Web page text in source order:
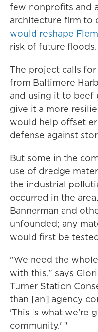
few nonprofits and
architecture firm to
would reshape
risk of future floods.
The project calls
from Baltimore
and using it to beef
give it a more
would help offset
defense against
But some in the
use of dredge
the industrial
occurred in the
Bannerman and
unfounded; any
would first be
"We need the
with this," says
Turner Station
than [an] agency
'This is what we're
community.' "